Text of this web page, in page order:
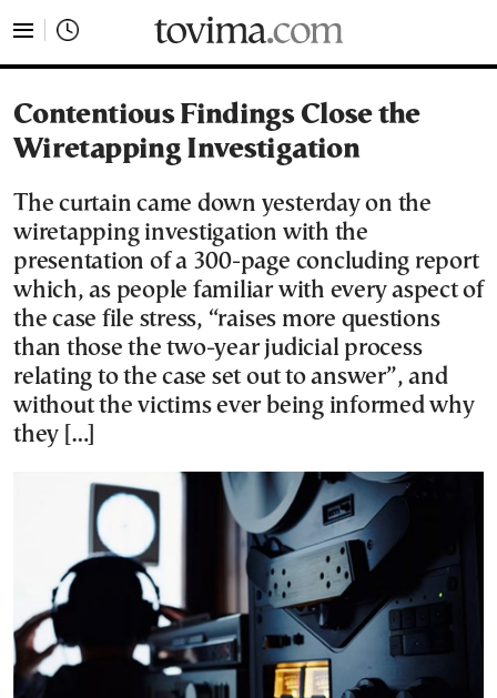
Contentious Findings Close the
Wiretapping Investigation
The curtain came down yesterday on the
wiretapping investigation with the
presentation of a 300-page concluding report
which, as people familiar with every aspect of
the case file stress, “raises more questions
than those the two-year judicial process
relating to the case set out to answer”, and
without the victims ever being informed why
they […]